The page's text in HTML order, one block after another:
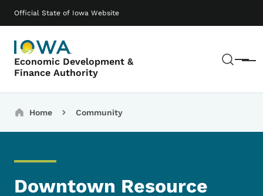
Official State of Iowa Website
Economic Development &
Finance Authority
Menu
Main navigation
Breadcrumbs
Home Community
Downtown Resource